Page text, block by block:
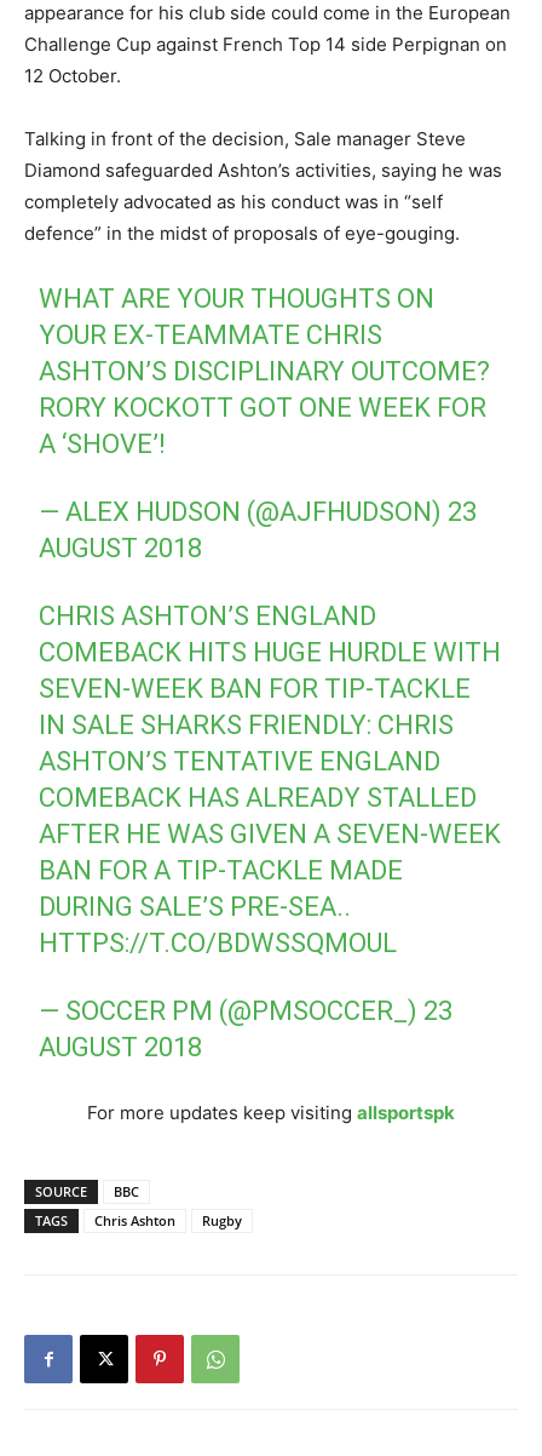
appearance for his club side could come in the European
Challenge Cup against French Top 14 side Perpignan on
12 October.
Talking in front of the decision, Sale manager Steve
Diamond safeguarded Ashton’s activities, saying he was
completely advocated as his conduct was in “self
defence” in the midst of proposals of eye-gouging.
WHAT ARE YOUR THOUGHTS ON
YOUR EX-TEAMMATE CHRIS
ASHTON’S DISCIPLINARY OUTCOME?
RORY KOCKOTT GOT ONE WEEK FOR
A ‘SHOVE’!
— ALEX HUDSON (@AJFHUDSON) 23
AUGUST 2018
CHRIS ASHTON’S ENGLAND
COMEBACK HITS HUGE HURDLE WITH
SEVEN-WEEK BAN FOR TIP-TACKLE
IN SALE SHARKS FRIENDLY: CHRIS
ASHTON’S TENTATIVE ENGLAND
COMEBACK HAS ALREADY STALLED
AFTER HE WAS GIVEN A SEVEN-WEEK
BAN FOR A TIP-TACKLE MADE
DURING SALE’S PRE-SEA..
HTTPS://T.CO/BDWSSQMOUL
— SOCCER PM (@PMSOCCER_) 23
AUGUST 2018
For more updates keep visiting allsportspk
SOURCE
BBC
TAGS
Chris Ashton Rugby